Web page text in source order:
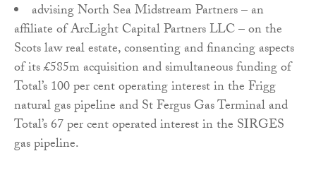
advising North Sea Midstream Partners – an
affiliate of ArcLight Capital Partners LLC – on the
Scots law real estate, consenting and financing aspects
of its £585m acquisition and simultaneous funding of
Total’s 100 per cent operating interest in the Frigg
natural gas pipeline and St Fergus Gas Terminal and
Total’s 67 per cent operated interest in the SIRGES
gas pipeline.